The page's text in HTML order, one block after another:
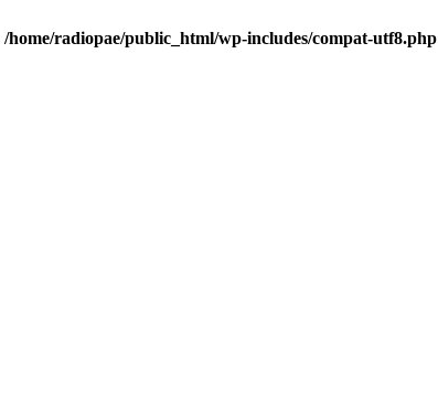
/home/radiopae/public_html/wp-includes/compat-utf8.php